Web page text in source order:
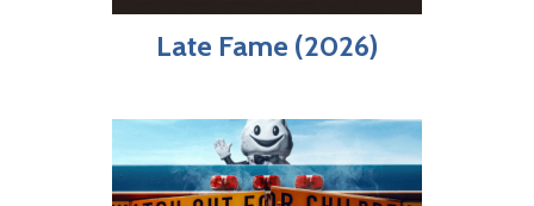
Late Fame (2026)